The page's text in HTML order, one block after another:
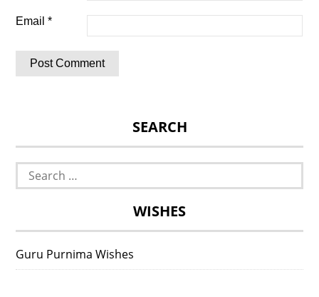
Email*
SEARCH
Search
for:
WISHES
Guru Purnima Wishes